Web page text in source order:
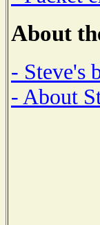
About
- Steve's
- About